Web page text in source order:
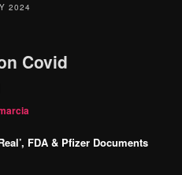
2024
Covid
FDA & Pfizer Documents